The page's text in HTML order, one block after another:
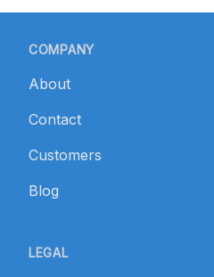
COMPANY
About
Contact
Customers
Blog
LEGAL